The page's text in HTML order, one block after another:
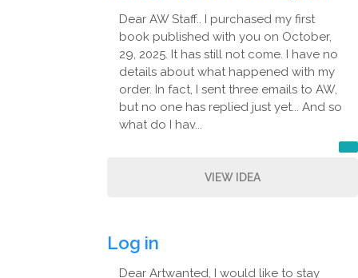
Dear AW Staff.. I purchased my first
book published with you on October,
29, 2025. It has still not come. I have no
details about what happened with my
order. In fact, I sent three emails to AW,
but no one has replied just yet... And so
what do I hav...
VIEW IDEA
Log in
Dear Artwanted, I would like to stay